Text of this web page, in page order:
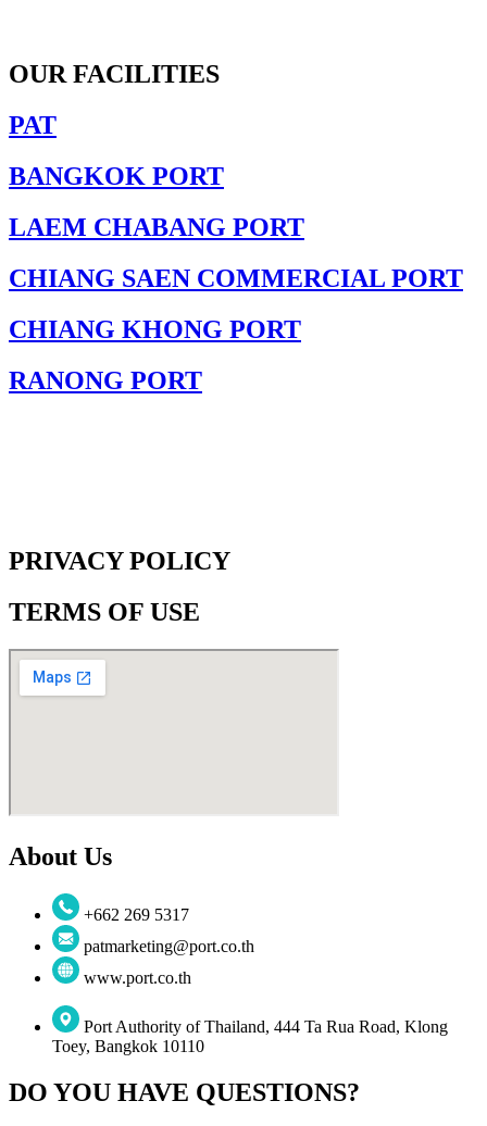
OUR FACILITIES
PAT
BANGKOK PORT
LAEM CHABANG PORT
CHIANG SAEN COMMERCIAL PORT
CHIANG KHONG PORT
RANONG PORT
PRIVACY POLICY
TERMS OF USE
About Us
+662 269 5317
patmarketing@port.co.th
www.port.co.th
Port Authority of Thailand, 444 Ta Rua Road, Klong
Toey, Bangkok 10110
DO YOU HAVE QUESTIONS?